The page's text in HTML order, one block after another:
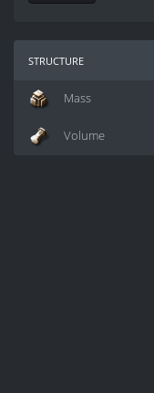
structure
Mass
Volume